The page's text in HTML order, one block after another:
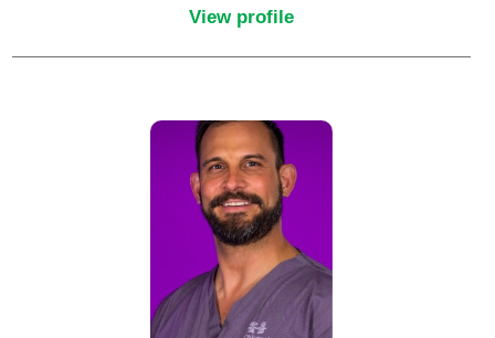
Child and Adolescent Psychiatry
Clinical Genetics
Clinical Molecular Genetics
Clinical Neurophysiology
Clinical Nurse Specialist
Clinical Psychologist
View profile